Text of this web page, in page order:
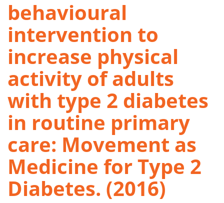
behavioural
intervention to
increase physical
activity of adults
with type 2 diabetes
in routine primary
care: Movement as
Medicine for Type 2
Diabetes. (2016)